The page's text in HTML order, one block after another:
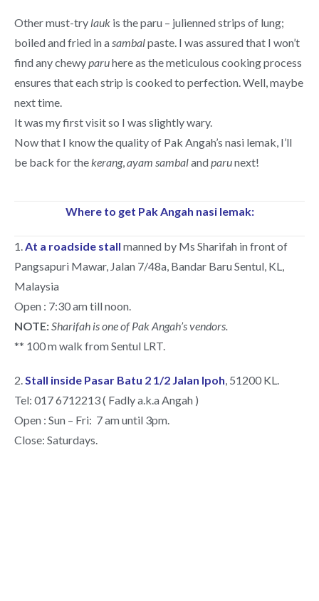
Other must-try lauk is the paru – julienned strips of lung;
boiled and fried in asambalpaste. I was assured that I won’t
find any chewyparuhere as the meticulous cooking process
ensures that each strip is cooked to perfection. Well, maybe
next time.
It was my first visit so I was slightly wary.
Now that I know the quality of Pak Angah’s nasi lemak, I’ll
be back for thekerang,ayam sambalandparunext!
Where to get Pak Angah nasi lemak:
1.At a roadside stall manned by Ms Sharifah in front of
Pangsapuri Mawar, Jalan 7/48a, Bandar Baru Sentul, KL,
Malaysia
Open : 7:30 am till noon.
NOTE:Sharifah is one of Pak Angah’s vendors.
** 100 m walk from Sentul LRT.
2.Stall inside Pasar Batu 2 1/2 Jalan Ipoh, 51200 KL.
Tel: 017 6712213 ( Fadly a.k.a Angah )
Open : Sun – Fri: 7 am until 3pm.
Close: Saturdays.